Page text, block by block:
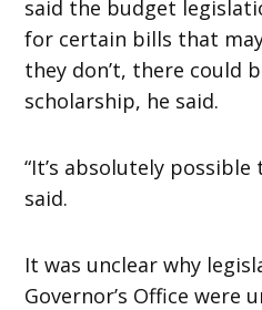
said the budget
for certain bills that
they don’t, there could
scholarship, he said.
“It’s absolutely
said.
It was unclear why
Governor’s Office were